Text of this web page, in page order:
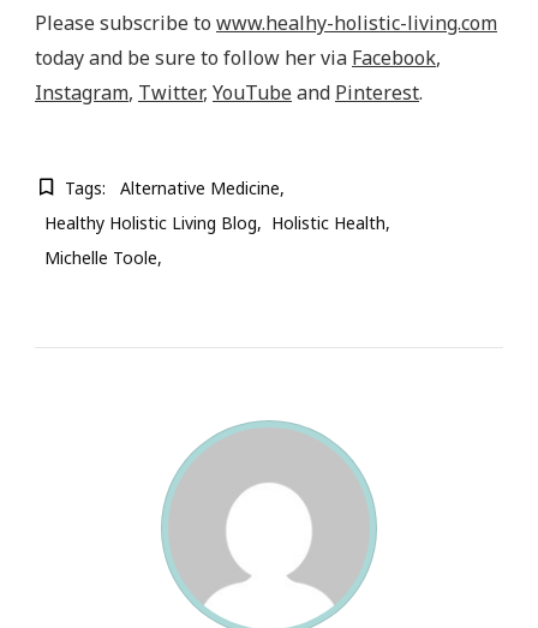
Please subscribe to www.healhy-holistic-living.com
today and be sure to follow her via Facebook,
Instagram, Twitter, YouTubeand Pinterest.
Tags:
Alternative Medicine
Healthy Holistic Living Blog
Holistic Health
Michelle Toole